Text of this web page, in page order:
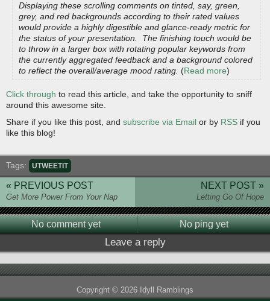
Displaying these scrolling comments on tinted, say, green,
grey, and red backgrounds according to their rated values
would provide a highly digestible and glance-ready metric for
the status of your presentation. The finishing touch would be
to throw in a larger box with rotating popular keywords from
the currently aggregated feedback and a background colored
to reflect the overall/average mood rating. (Read more)
Click through to read this article, and take the opportunity to sniff
around this awesome site.
Share if you like this post, and subscribe via Email or by RSS if you
like this blog!
Tags: UTWEETIT
« PREVIOUS POST
Get More Power From Your Nap
NEXT POST »
Letting Go Of Hope
No comment yet No ping yet
Leave a reply
Copyright © 2026 Idyll Ramblings